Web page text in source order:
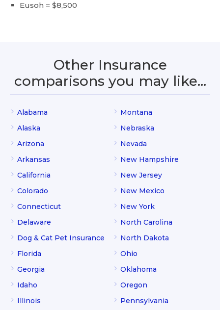
Eusoh = $8,500
Other Insurance
comparisons you may like…
Alabama
Alaska
Arizona
Arkansas
California
Colorado
Connecticut
Delaware
Dog & Cat Pet Insurance
Florida
Georgia
Idaho
Illinois
Montana
Nebraska
Nevada
New Hampshire
New Jersey
New Mexico
New York
North Carolina
North Dakota
Ohio
Oklahoma
Oregon
Pennsylvania